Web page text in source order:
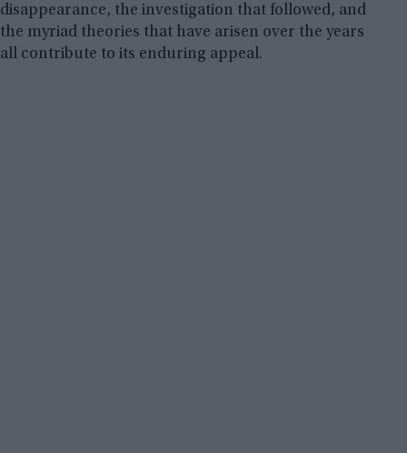
disappearance, the investigation that followed, and
the myriad theories that have arisen over the years
all contribute to its enduring appeal.